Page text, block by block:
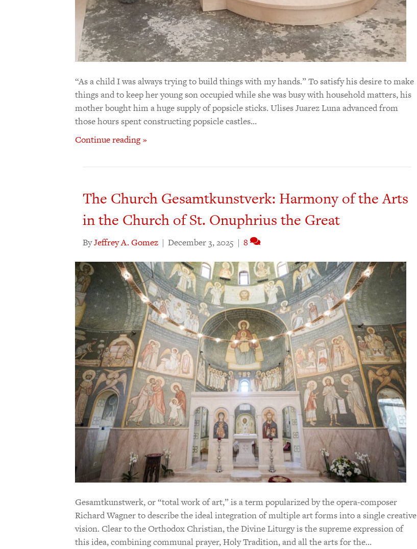
“As a child I was always trying to build things with my hands.” To satisfy his desire to make
things and to keep her young son occupied while she was busy with household matters, his
mother bought him a huge supply of popsicle sticks. Ulises Juarez Luna advanced from
those hours spent constructing popsicle castles…
Continue reading »
The Church Gesamtkunstverk: Harmony of the Arts
in the Church of St. Onuphrius the Great
ByJeffrey A. Gomez | December 3, 2025 | 8
Gesamtkunstwerk, or “total work of art,” is a term popularized by the opera-composer
Richard Wagner to describe the ideal integration of multiple art forms into a single creative
vision. Clear to the Orthodox Christian, the Divine Liturgy is the supreme expression of
this idea, combining communal prayer, Holy Tradition, and all the arts for the…